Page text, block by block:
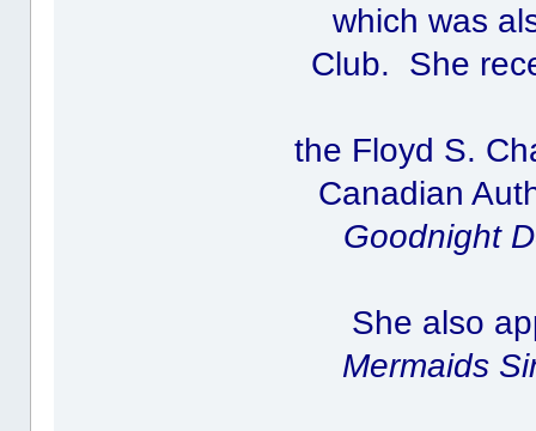
which was
Club. She
the Floyd S.
Canadian
Goodnight
She also
Mermaids